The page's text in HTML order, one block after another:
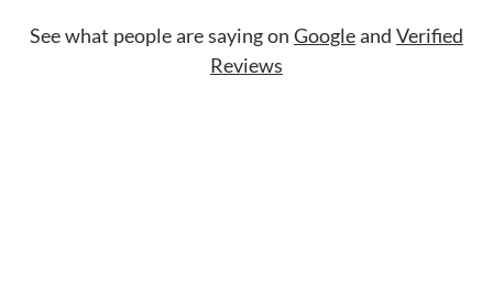
See what people are saying on Googleand Verified
Reviews